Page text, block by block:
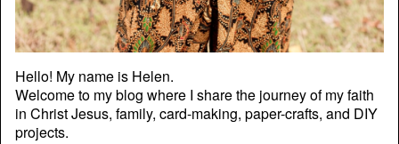
Hello! My name is Helen.
Welcome to my blog where I share the journey of my faith
in Christ Jesus, family, card-making, paper-crafts, and DIY
projects.